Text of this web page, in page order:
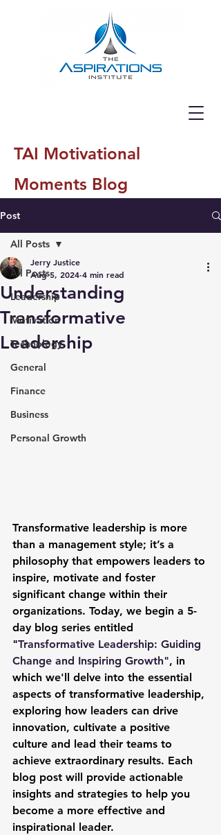
TAI Motivational
Moments Blog
Post
All Posts
Leadership
Motivation
Technology
General
Finance
Business
Personal Growth
All Posts
Understanding
Transformative
Leadership
Jerry Justice
Aug 5, 2024 4 min read
Transformative leadership is more
than a management style; it’s a
philosophy that empowers leaders to
inspire, motivate and foster
significant change within their
organizations. Today, we begin a 5-
day blog series entitled
"Transformative Leadership: Guiding
Change and Inspiring Growth", in
which we'll delve into the essential
aspects of transformative leadership,
exploring how leaders can drive
innovation, cultivate a positive
culture and lead their teams to
achieve extraordinary results. Each
blog post will provide actionable
insights and strategies to help you
become a more effective and
inspirational leader.